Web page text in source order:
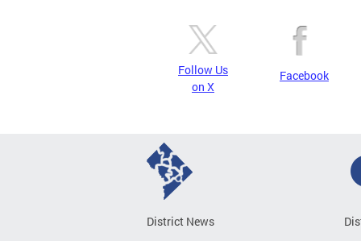
Follow Us
on X
Facebook
District News